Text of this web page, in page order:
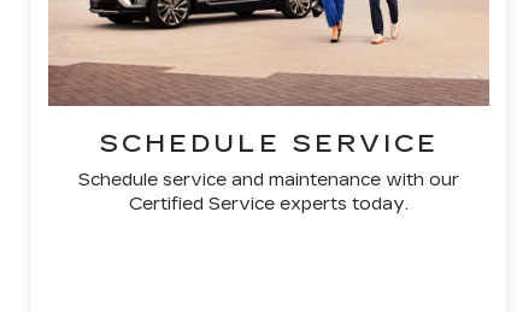
SCHEDULE SERVICE
Schedule service and maintenance with our
Certified Service experts today.